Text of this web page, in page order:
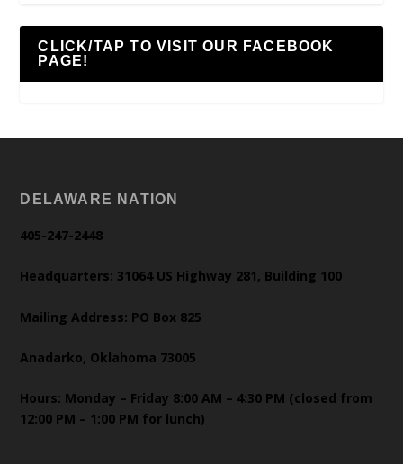
CLICK/TAP TO VISIT OUR FACEBOOK
PAGE!
DELAWARE NATION
405-247-2448
Headquarters: 31064 US Highway 281, Building 100
Mailing Address: PO Box 825
Anadarko, Oklahoma 73005
Hours: Monday – Friday 8:00 AM – 4:30 PM (closed from
12:00 PM – 1:00 PM for lunch)